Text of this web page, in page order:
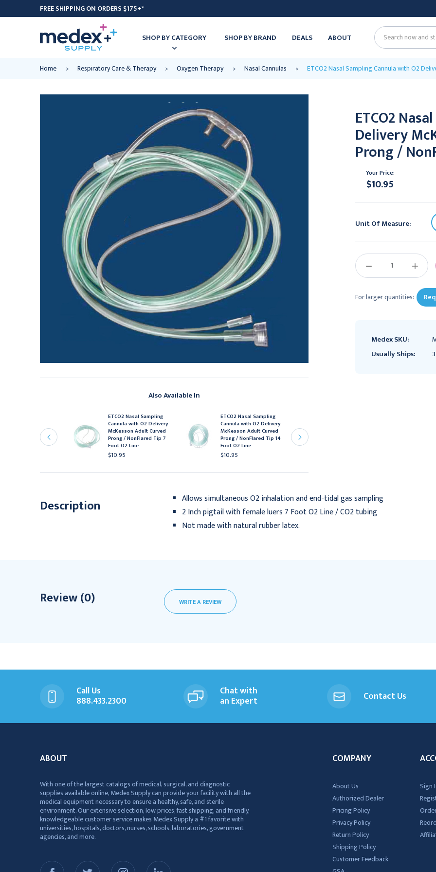
FREE SHIPPING ON ORDERS $175+*
SHOP BY CATEGORY SHOP BY BRAND DEALS ABOUT Search
Home Respiratory Care & Therapy Oxygen Therapy Nasal Cannulas ETCO2 Nasal Sampling Cannula with O2
Also Available In
Curved Prong /
Tip 7 Foot O2
ETCO2 Nasal Sampling
Cannula with O2 Delivery
McKesson Adult Curved
Prong / NonFlared Tip 7
Foot O2 Line
$10.95
ETCO2 Nasal Sampling
Cannula with O2 Delivery
McKesson Adult Curved
Prong / NonFlared Tip 14
Foot O2 Line
$10.95
ETCO2
Delivery
Prong /
Your Price:
$10.95
Unit Of Measure:
DECREASE
INCREASE
For larger quantities:
Medex SKU:
Usually Ships:
Description
Allows simultaneous O2 inhalation and end-tidal gas sampling
2 Inch pigtail with female luers 7 Foot O2 Line / CO2 tubing
Not made with natural rubber latex.
Review (0) WRITE A REVIEW
Call Us
888.433.2300
Chat with
an Expert Contact Us
ABOUT
With one of the largest catalogs of medical, surgical, and diagnostic
supplies available online, Medex Supply can provide your facility with all the
medical equipment necessary to ensure a healthy, safe, and sterile
environment. Our extensive selection, low prices, fast shipping, and friendly,
knowledgeable customer service makes Medex Supply a #1 favorite with
universities, hospitals, doctors, nurses, schools, laboratories, government
agencies, and more.
COMPANY
About Us
Authorized Dealer
Pricing Policy
Privacy Policy
Return Policy
Shipping Policy
Customer Feedback
Sign